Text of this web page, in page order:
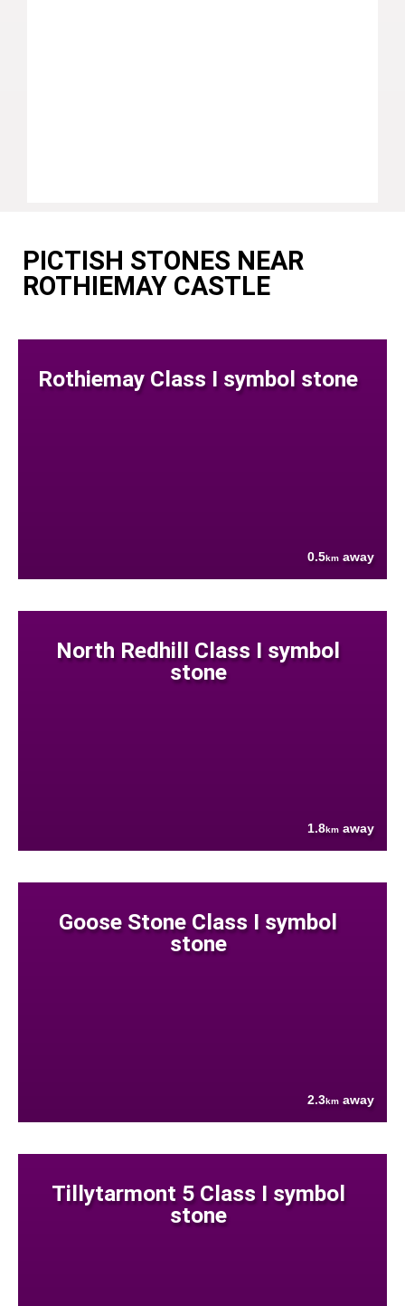
PICTISH STONES NEAR
ROTHIEMAY CASTLE
Rothiemay Class I symbol stone
0.5km away
North Redhill Class I symbol
stone
1.8km away
Goose Stone Class I symbol
stone
2.3km away
Tillytarmont 5 Class I symbol
stone